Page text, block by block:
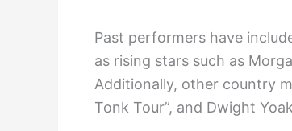
Past performers have
as rising stars such as
Additionally, other country
Tonk Tour”, and Dwight